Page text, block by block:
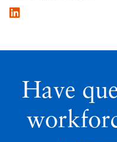
Have